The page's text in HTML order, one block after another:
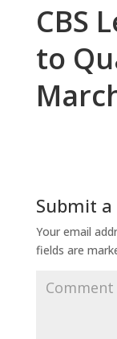
CBS
to
Submit
Your email
fields are